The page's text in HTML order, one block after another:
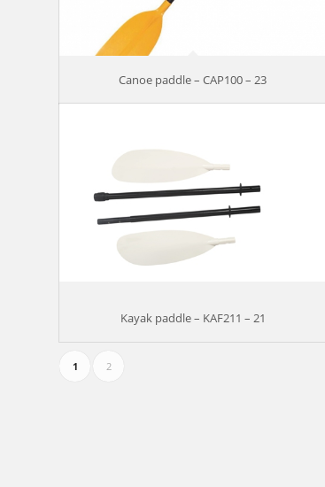
Canoe paddle – CAP100 – 23
Kayak paddle – KAF211 – 21
1 2